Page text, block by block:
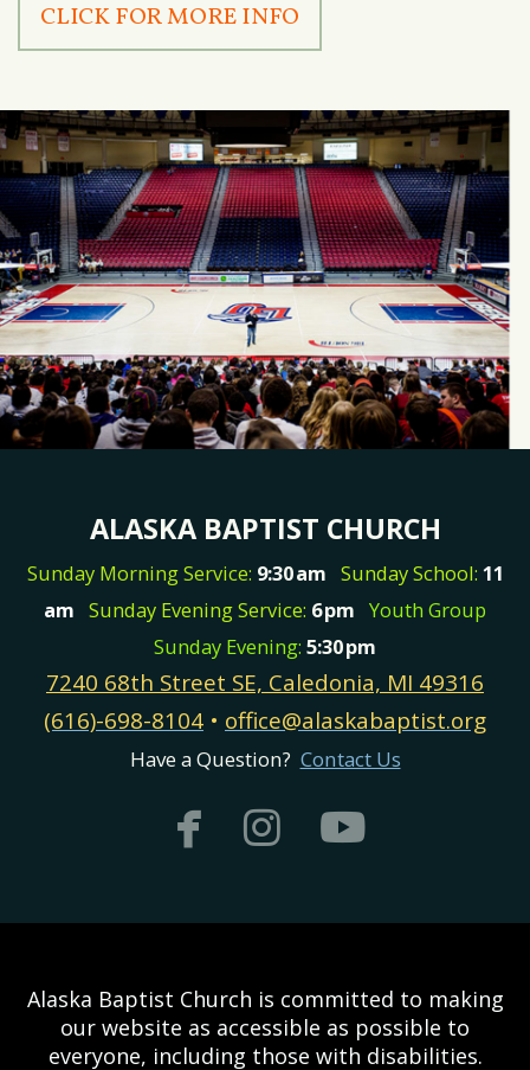
CLICK FOR MORE INFO
ALASKA BAPTIST CHURCH
Sunday Morning Service: 9:30am Sunday School: 11
am Sunday Evening Service: 6pm Youth Group
Sunday Evening: 5:30pm
7240 68th Street SE, Caledonia, MI 49316
(616)-698-8104 • office@alaskabaptist.org
Have a Question? Contact Us
 facebook
 instagram

Alaska Baptist Church is committed to making
our website as accessible as possible to
everyone, including those with disabilities.